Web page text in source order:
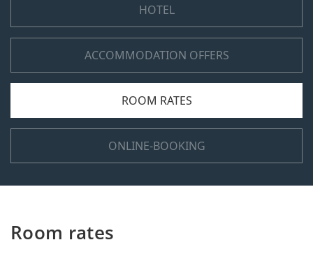
HOTEL
ACCOMMODATION OFFERS
ROOM RATES
ONLINE-BOOKING
Room rates